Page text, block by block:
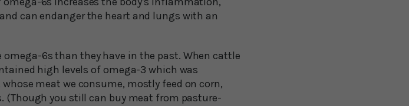
can endanger the heart and lungs with an
6s than they have in the past. When cattle
high levels of omega-3 which was
meat we consume, mostly feed on corn,
(Though you still can buy meat from pasture-